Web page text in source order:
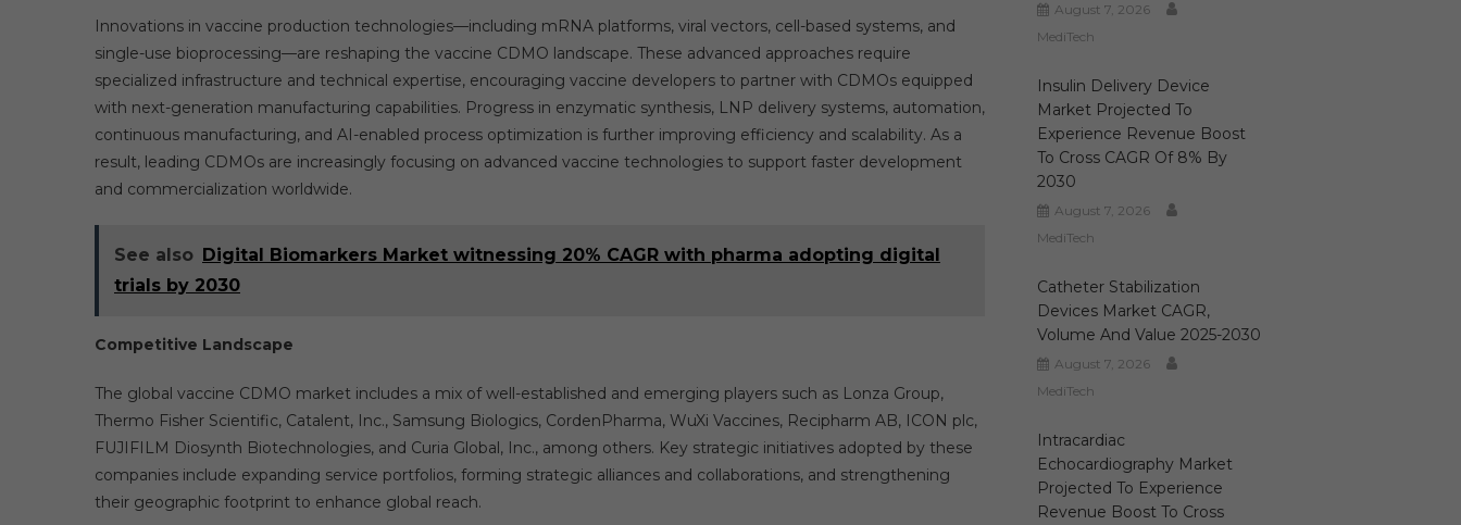
Innovations in vaccine production technologies—including mRNA platforms, viral vectors, cell-based systems, and
single-use bioprocessing—are reshaping the vaccine CDMO landscape. These advanced approaches require
specialized infrastructure and technical expertise, encouraging vaccine developers to partner with CDMOs equipped
with next-generation manufacturing capabilities. Progress in enzymatic synthesis, LNP delivery systems, automation,
continuous manufacturing, and AI-enabled process optimization is further improving efficiency and scalability. As a
result, leading CDMOs are increasingly focusing on advanced vaccine technologies to support faster development
and commercialization worldwide.
See also Digital Biomarkers Market witnessing 20% CAGR with pharma adopting digital
trials by 2030
Competitive Landscape
The global vaccine CDMO market includes a mix of well-established and emerging players such as Lonza Group,
Thermo Fisher Scientific, Catalent, Inc., Samsung Biologics, CordenPharma, WuXi Vaccines, Recipharm AB, ICON plc,
FUJIFILM Diosynth Biotechnologies, and Curia Global, Inc., among others. Key strategic initiatives adopted by these
companies include expanding service portfolios, forming strategic alliances and collaborations, and strengthening
their geographic footprint to enhance global reach.
August 7, 2026
MediTech
Insulin Delivery Device
Market Projected To
Experience Revenue Boost
To Cross CAGR Of 8% By
2030
August 7, 2026
MediTech
Catheter Stabilization
Devices Market CAGR,
Volume And Value 2025-2030
August 7, 2026
MediTech
Intracardiac
Echocardiography Market
Projected To Experience
Revenue Boost To Cross